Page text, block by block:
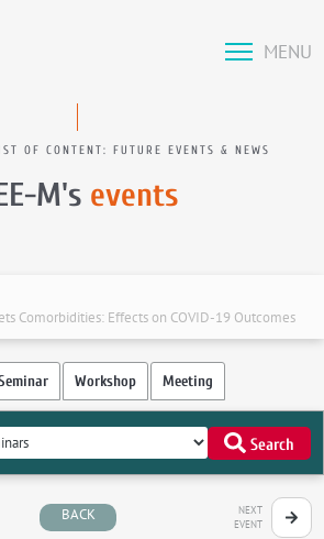
MENU
OF CONTENT: FUTURE EVENTS & NEWS
M's events
Comorbidities: Effects on COVID-19 Outcomes
Workshop Meeting
Search
BACK
NEXT
EVENT